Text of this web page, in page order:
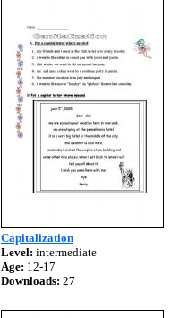
Capitalization
Level: intermediate
Age: 12-17
Downloads: 27